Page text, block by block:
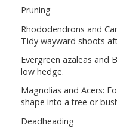
Pruning
Rhododendrons and
Tidy wayward shoots
Evergreen azaleas and
low hedge.
Magnolias and Acers:
shape into a tree or
Deadheading